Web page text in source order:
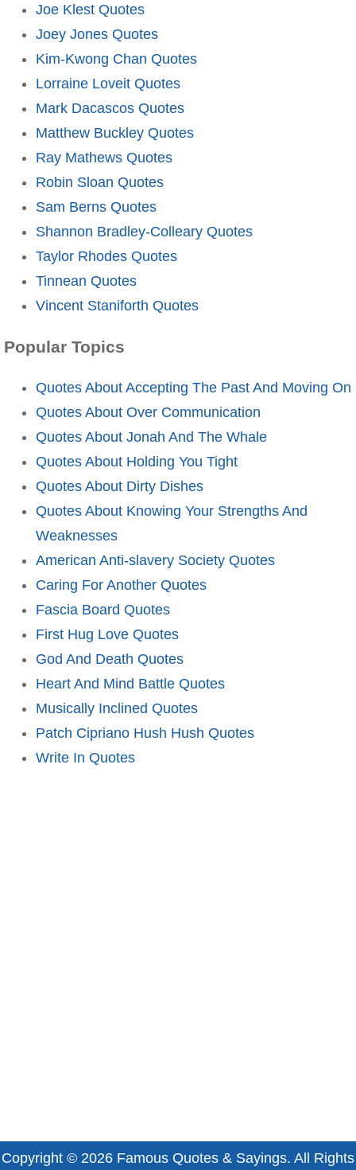
Joe Klest Quotes
Joey Jones Quotes
Kim-Kwong Chan Quotes
Lorraine Loveit Quotes
Mark Dacascos Quotes
Matthew Buckley Quotes
Ray Mathews Quotes
Robin Sloan Quotes
Sam Berns Quotes
Shannon Bradley-Colleary Quotes
Taylor Rhodes Quotes
Tinnean Quotes
Vincent Staniforth Quotes
Popular Topics
Quotes About Accepting The Past And Moving On
Quotes About Over Communication
Quotes About Jonah And The Whale
Quotes About Holding You Tight
Quotes About Dirty Dishes
Quotes About Knowing Your Strengths And
Weaknesses
American Anti-slavery Society Quotes
Caring For Another Quotes
Fascia Board Quotes
First Hug Love Quotes
God And Death Quotes
Heart And Mind Battle Quotes
Musically Inclined Quotes
Patch Cipriano Hush Hush Quotes
Write In Quotes
Copyright © 2026 Famous Quotes & Sayings. All Rights